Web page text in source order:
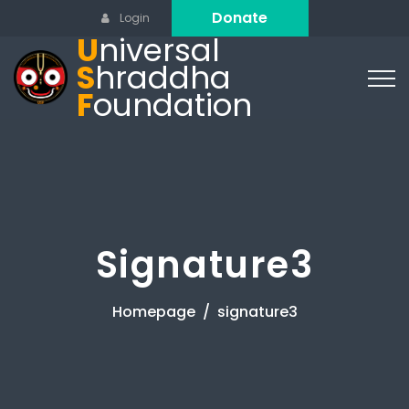
Login Donate
Universal
Shraddha
Foundation
Signature3
Homepage signature3